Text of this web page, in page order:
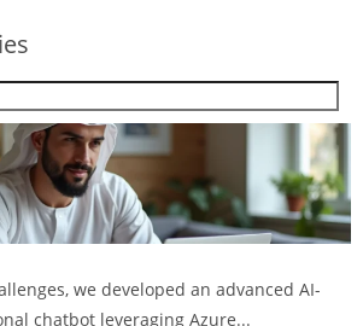
we developed an advanced AI-
chatbot leveraging Azure...